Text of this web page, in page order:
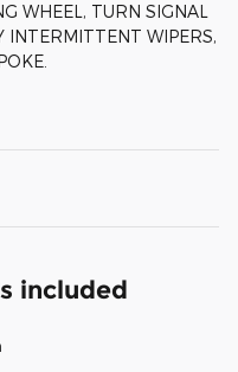
WHEEL, TURN SIGNAL
INTERMITTENT WIPERS,
included